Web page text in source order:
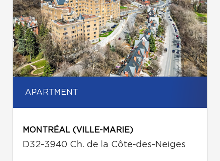
APARTMENT
MONTRÉAL (VILLE-MARIE)
D32-3940 Ch. de la Côte-des-Neiges